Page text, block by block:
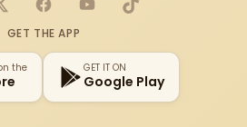
FacebookYouTubeTikTok
GET THE APP
the GET IT ON
Google Play